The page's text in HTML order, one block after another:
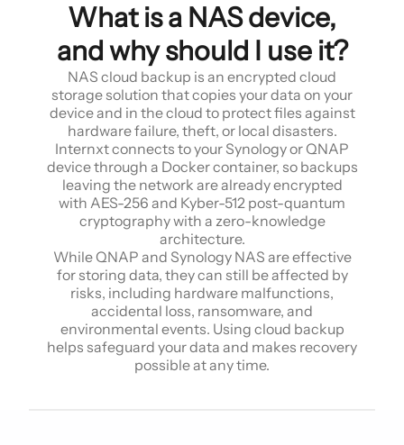
What is a NAS device,
and why should I use it?
NAS cloud backup is an encrypted cloud
storage solution that copies your data on your
device and in the cloud to protect files against
hardware failure, theft, or local disasters.
Internxt connects to your Synology or QNAP
device through a Docker container, so backups
leaving the network are already encrypted
with AES-256 and Kyber-512 post-quantum
cryptography with a zero-knowledge
architecture.
While QNAP and Synology NAS are effective
for storing data, they can still be affected by
risks, including hardware malfunctions,
accidental loss, ransomware, and
environmental events. Using cloud backup
helps safeguard your data and makes recovery
possible at any time.